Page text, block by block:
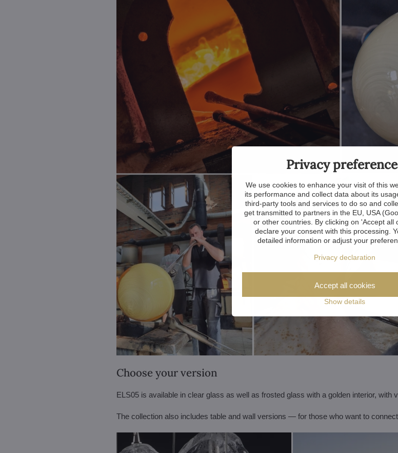
Choose your version
ELS05 is available in clear glass as well as frosted glass with a golden interior, with
The collection also includes table and wall versions — for those who want to
Privacy
We use cookies to enhance your visit of this
its performance and collect data about its
third-party tools and services to do so and
get transmitted to partners in the EU, USA
or other countries. By clicking on 'Accept all
declare your consent with this processing.
detailed information or adjust your
Privacy declaration
Show details
Accept all cookies